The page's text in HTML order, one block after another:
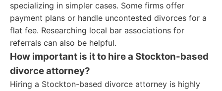
specializing in simpler cases. Some firms offer
payment plans or handle uncontested divorces for a
flat fee. Researching local bar associations for
referrals can also be helpful.
How important is it to hire a Stockton-based
divorce attorney?
Hiring a Stockton-based divorce attorney is highly